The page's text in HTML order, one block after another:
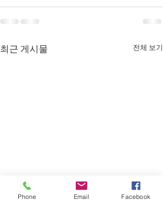
최근 게시물 전체 보기
Phone Email Facebook